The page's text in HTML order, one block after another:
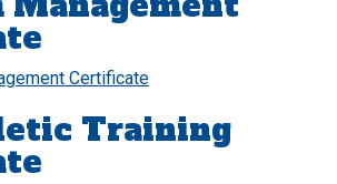
Certificate
Training